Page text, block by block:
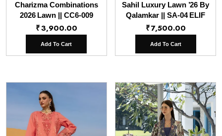
Charizma Combinations
2026 Lawn || CC6-009
₹3,900.00
Add To Cart
Sahil Luxury Lawn ’26 By
Qalamkar || SA-04 ELIF
₹7,500.00
Add To Cart